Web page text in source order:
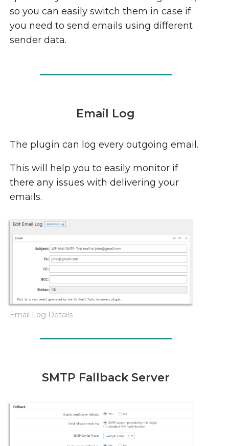
so you can easily switch them in case if
you need to send emails using different
sender data.
Email Log
The plugin can log every outgoing email.
This will help you to easily monitor if
there any issues with delivering your
emails.
Email Log Details
SMTP Fallback Server